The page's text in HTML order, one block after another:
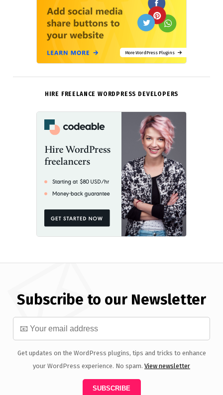
More WordPress Plugins
HIRE FREELANCE WORDPRESS DEVELOPERS
Subscribe to our Newsletter
Get updates on the WordPress plugins, tips and tricks to enhance
your WordPress experience. No spam. View newsletter